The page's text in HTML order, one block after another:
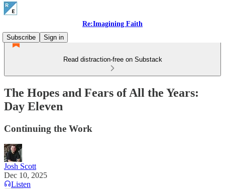
Re:Imagining Faith
Subscribe
Sign in
Read distraction-free on Substack
The Hopes and Fears of All the Years:
Day Eleven
Continuing the Work
Josh Scott
Dec 10, 2025
Listen